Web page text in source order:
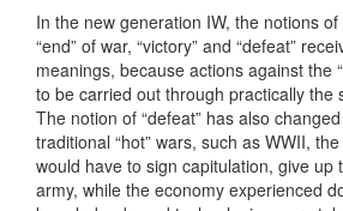
In the new generation IW, the notions of
“end” of war, “victory” and “defeat”
meanings, because actions against the
to be carried out through practically the
The notion of “defeat” has also
traditional “hot” wars, such as WWII,
would have to sign capitulation, give up
army, while the economy experienced